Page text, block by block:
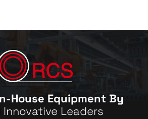
House Equipment By
Innovative Leaders